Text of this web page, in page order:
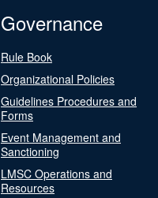
Governance
Rule Book
Organizational Policies
Guidelines Procedures and
Forms
Event Management and
Sanctioning
LMSC Operations and
Resources